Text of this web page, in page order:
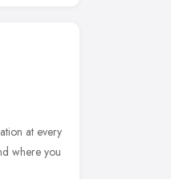
at every
where you